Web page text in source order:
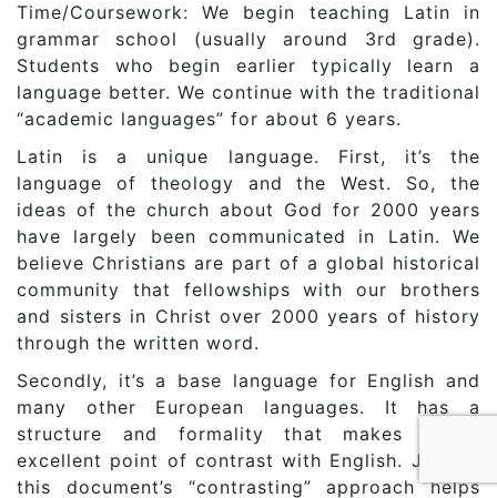
Time/Coursework: We begin teaching Latin in
grammar school (usually around 3rd grade).
Students who begin earlier typically learn a
language better. We continue with the traditional
“academic languages” for about 6 years.
Latin is a unique language. First, it’s the
language of theology and the West. So, the
ideas of the church about God for 2000 years
have largely been communicated in Latin. We
believe Christians are part of a global historical
community that fellowships with our brothers
and sisters in Christ over 2000 years of history
through the written word.
Secondly, it’s a base language for English and
many other European languages. It has a
structure and formality that makes it an
excellent point of contrast with English. Just as
this document’s “contrasting” approach helps